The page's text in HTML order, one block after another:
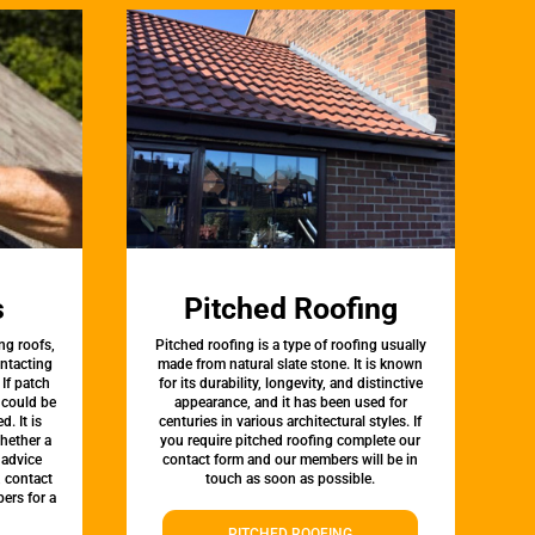
roofs,
patch
be
It is
a
contact
for a
Pitched Roofing
Pitched roofing is a type of roofing usually
made from natural slate stone. It is known
for its durability, longevity, and distinctive
appearance, and it has been used for
centuries in various architectural styles. If
you require pitched roofing complete our
contact form and our members will be in
touch as soon as possible.